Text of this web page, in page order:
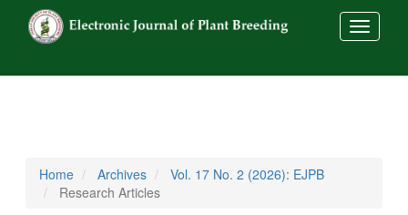
Home Archives
Vol. 17 No. 2 (2026): EJPB
Research Articles